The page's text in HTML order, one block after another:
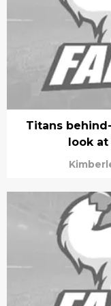
Titans
look at